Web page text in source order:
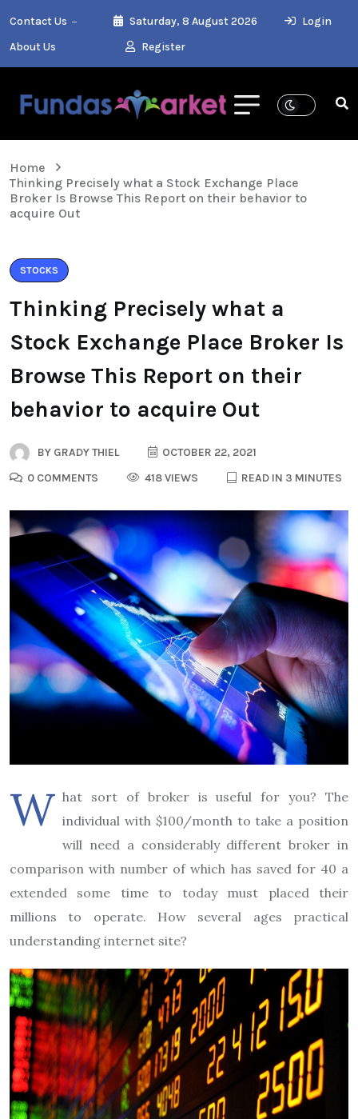
Contact Us
About Us
Saturday, 8 August 2026
Login
Register
Home
Thinking Precisely what a Stock Exchange Place
Broker Is Browse This Report on their behavior to
acquire Out
STOCKS
Thinking Precisely what a
Stock Exchange Place Broker Is
Browse This Report on their
behavior to acquire Out
BY GRADY THIEL
OCTOBER 22, 2021
0 COMMENTS
418 VIEWS READ IN 3 MINUTES
W hat sort of broker is useful for you? The
individual with $100/month to take a position
will need a considerably different broker in
comparison with number of which has saved for 40 a
extended some time to today must placed their
millions to operate. How several ages practical
understanding internet site?